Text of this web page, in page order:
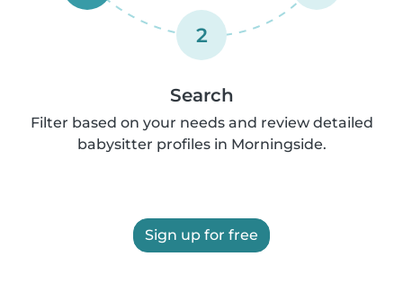
2
Search
Filter based on your needs and review detailed
babysitter profiles in Morningside.
Sign up for free